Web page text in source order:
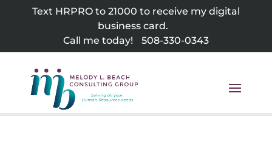
Text HRPRO to 21000 to receive my digital
business card.
Call me today!
508-330-0343